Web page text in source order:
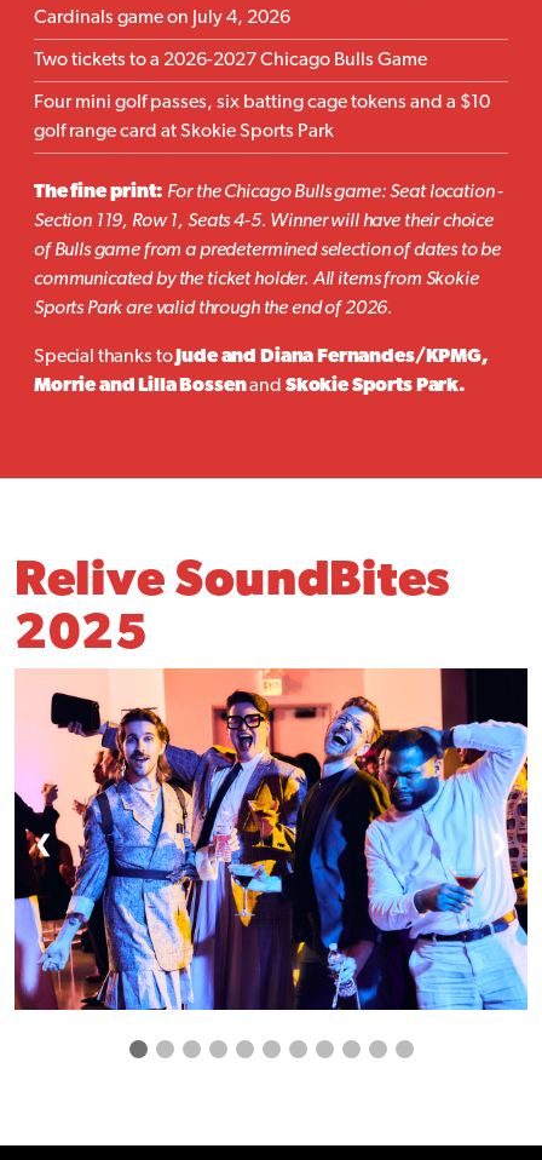
Cardinals game on July 4, 2026
Two tickets to a 2026-2027 Chicago Bulls Game
Four mini golf passes, six batting cage tokens and a $10
golf range card at Skokie Sports Park
The fine print: For the Chicago Bulls game: Seat location -
Section 119, Row 1, Seats 4-5. Winner will have their choice
of Bulls game from a predetermined selection of dates to be
communicated by the ticket holder. All items from Skokie
Sports Park are valid through the end of 2026.
Special thanks to Jude and Diana Fernandes/KPMG,
Morrie and Lilla Bossenand Skokie Sports Park.
Relive SoundBites
2025
❮ ❯